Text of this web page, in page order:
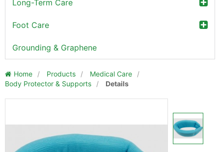
Long-Term Care
Foot Care
Grounding & Graphene
Home / Products / Medical Care
/
Body Protector & Supports
/ Details